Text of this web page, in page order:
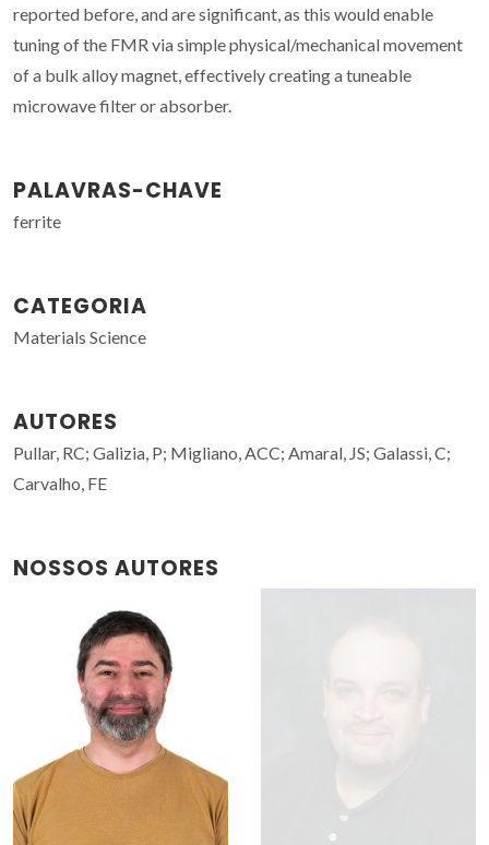
reported before, and are significant, as this would enable
tuning of the FMR via simple physical/mechanical movement
of a bulk alloy magnet, effectively creating a tuneable
microwave filter or absorber.
PALAVRAS-CHAVE
ferrite
CATEGORIA
Materials Science
AUTORES
Pullar, RC; Galizia, P; Migliano, ACC; Amaral, JS; Galassi, C;
Carvalho, FE
NOSSOS AUTORES